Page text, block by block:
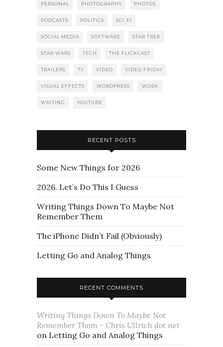
PERSONAL PHOTOGRAPHY PHOTOS
PODCASTS POLITICS SCI-FI
SOCIAL MEDIA SOFTWARE STAR TREK
STAR WARS TECH THE FLICKCAST
TRAILERS TV VIDEO VIDEO FRIDAY
VISUAL EFFECTS WORDPRESS WORK
WRITING YOUTUBE
RECENT POSTS
Some New Things for 2026
2026. Let’s Do This I Guess
Writing Things Down To Maybe Not
Remember Them
The iPhone Didn’t Fail (Obviously)
Letting Go and Analog Things
RECENT COMMENTS
Writing Things Down To Maybe Not
Remember Them - Chris Ullrich dot net
on Letting Go and Analog Things